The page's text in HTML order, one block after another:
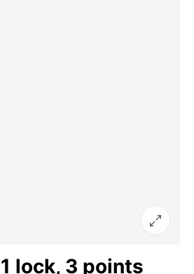
lock, 3 points